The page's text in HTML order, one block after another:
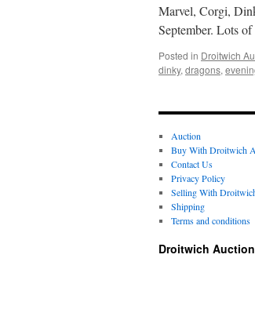
Marvel, Corgi,
September. Lots
Posted in Droitwich
dinky, dragons,
Auction
Buy With Droitwich
Contact Us
Privacy Policy
Selling With
Shipping
Terms and conditions
Droitwich